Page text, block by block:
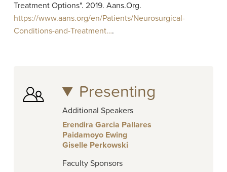
Treatment Options". 2019. Aans.Org.
https://www.aans.org/en/Patients/Neurosurgical-
Conditions-and-Treatment….
Presenting
Additional Speakers
Erendira Garcia Pallares
Paidamoyo Ewing
Giselle Perkowski
Faculty Sponsors